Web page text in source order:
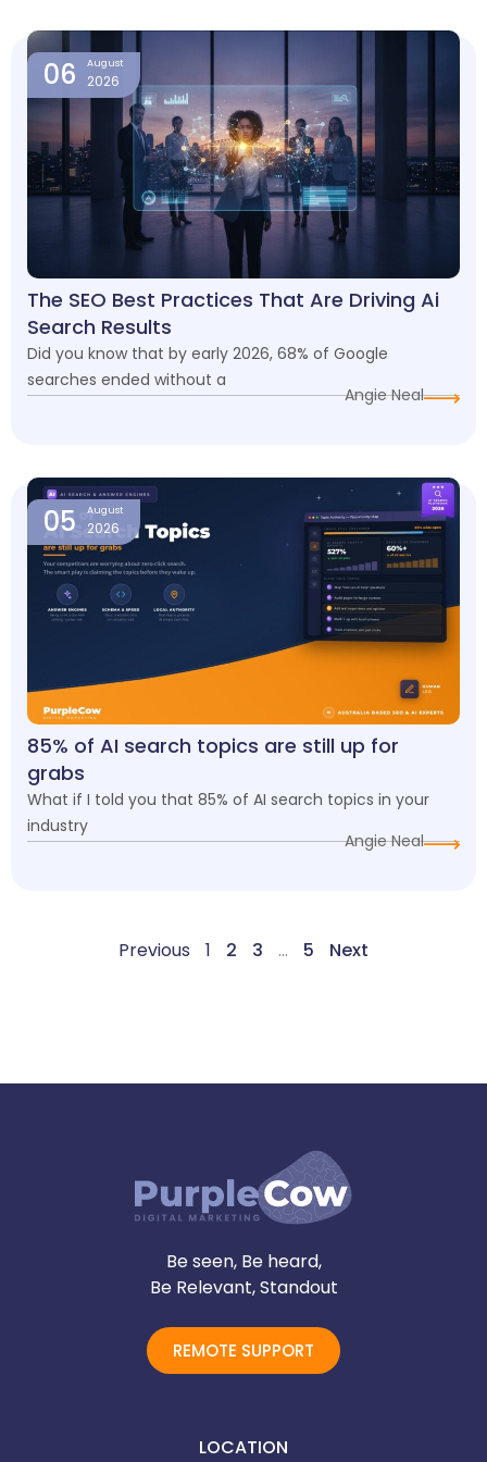
06 August
2026
The SEO Best Practices That Are Driving Ai
Search Results
Did you know that by early 2026, 68% of Google
searches ended without a
Angie Neal
05 August
2026
85% of AI search topics are still up for
grabs
What if I told you that 85% of AI search topics in your
industry
Angie Neal
Previous 1 2 3 … 5 Next
Be seen, Be heard,
Be Relevant, Standout
REMOTE SUPPORT
LOCATION